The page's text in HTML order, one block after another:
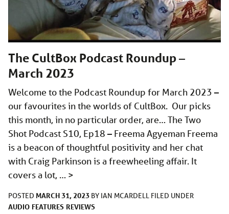
The CultBox Podcast Roundup –
March 2023
Welcome to the Podcast Roundup for March 2023 –
our favourites in the worlds of CultBox. Our picks
this month, in no particular order, are… The Two
Shot Podcast S10, Ep18 – Freema Agyeman Freema
is a beacon of thoughtful positivity and her chat
with Craig Parkinson is a freewheeling affair. It
covers a lot, … >
POSTED MARCH 31, 2023 BY IAN MCARDELL FILED UNDER
AUDIO FEATURES REVIEWS